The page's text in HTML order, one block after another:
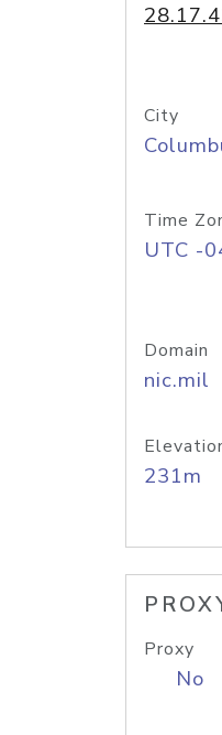
City
Time
UTC -
Domain
nic.mil
231m
Proxy
No